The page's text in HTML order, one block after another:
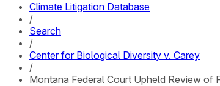
Climate Litigation Database
/
Search
/
Center for Biological Diversity v. Carey
/
Montana Federal Court Upheld Review of